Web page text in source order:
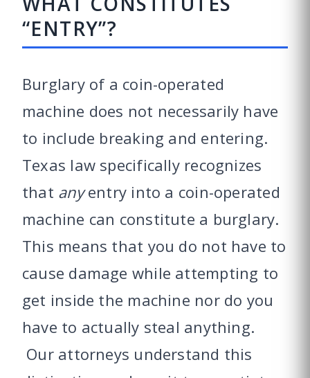
“ENTRY”?
Burglary of a coin-operated
machine does not necessarily have
to include breaking and entering.
Texas law specifically recognizes
that anyentry into a coin-operated
machine can constitute a burglary.
This means that you do not have to
cause damage while attempting to
get inside the machine nor do you
have to actually steal anything.
Our attorneys understand this